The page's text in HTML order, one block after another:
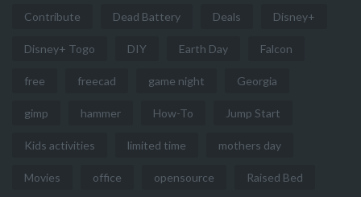
Contribute Dead Battery Deals Disney+
Disney+ Togo DIY Earth Day Falcon
free freecad game night Georgia
gimp hammer How-To Jump Start
Kids activities limited time mothers day
Movies office opensource Raised Bed